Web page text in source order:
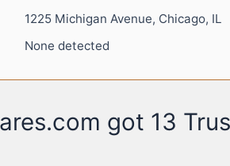
1225 Michigan Avenue, Chicago, IL
None detected
got 13